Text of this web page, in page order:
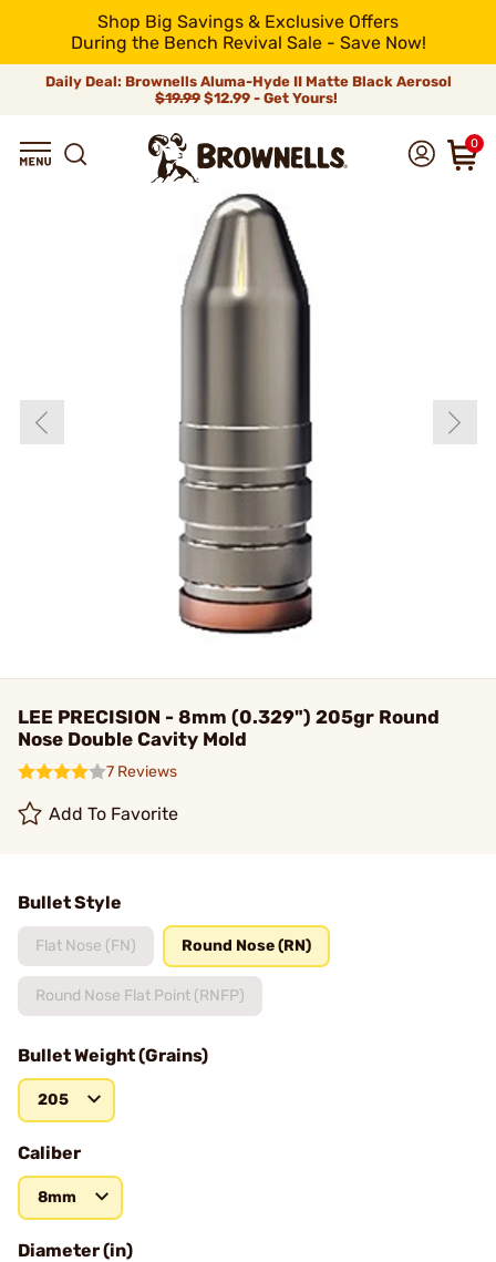
Shop Big Savings & Exclusive Offers
During the Bench Revival Sale - Save Now!
Daily Deal: Brownells Aluma-Hyde II Matte Black Aerosol
$19.99 $12.99 - Get Yours!
0
LEE PRECISION - 8mm (0.329") 205gr Round
Nose Double Cavity Mold
7 Reviews
Add To Favorite
Bullet Style
Flat Nose (FN) Round Nose (RN)
Round Nose Flat Point (RNFP)
Bullet Weight (Grains)
205
Caliber
8mm
Diameter (in)